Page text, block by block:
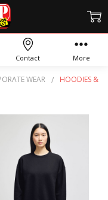
WEAR
HOODIES &
Contact More